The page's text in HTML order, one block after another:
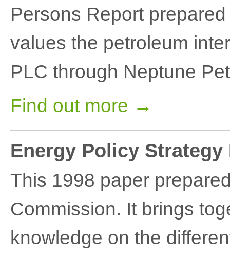
Persons Report
values the petroleum
PLC through Neptune
Find out more →
Energy Policy Strategy
This 1998 paper
Commission. It brings
knowledge on the